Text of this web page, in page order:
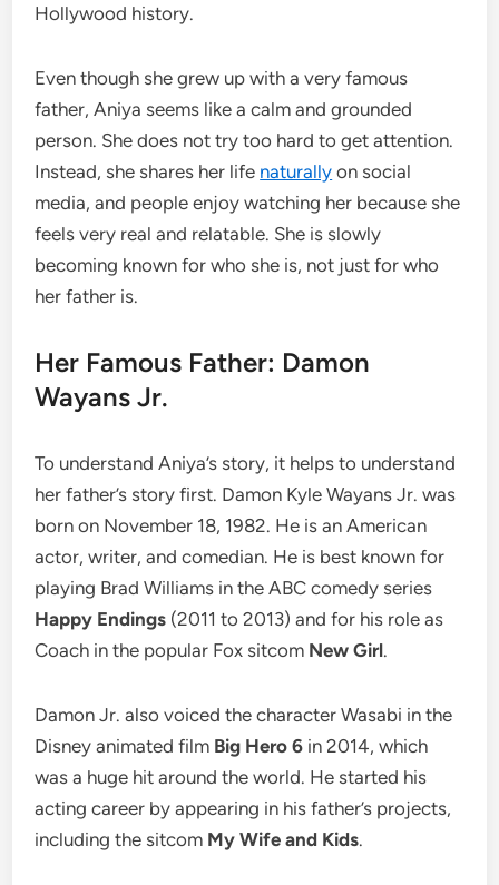
Hollywood history.
Even though she grew up with a very famous
father, Aniya seems like a calm and grounded
person. She does not try too hard to get attention.
Instead, she shares her life naturally on social
media, and people enjoy watching her because she
feels very real and relatable. She is slowly
becoming known for who she is, not just for who
her father is.
Her Famous Father: Damon
Wayans Jr.
To understand Aniya’s story, it helps to understand
her father’s story first. Damon Kyle Wayans Jr. was
born on November 18, 1982. He is an American
actor, writer, and comedian. He is best known for
playing Brad Williams in the ABC comedy series
Happy Endings (2011 to 2013) and for his role as
Coach in the popular Fox sitcom New Girl.
Damon Jr. also voiced the character Wasabi in the
Disney animated film Big Hero 6 in 2014, which
was a huge hit around the world. He started his
acting career by appearing in his father’s projects,
including the sitcom My Wife and Kids.